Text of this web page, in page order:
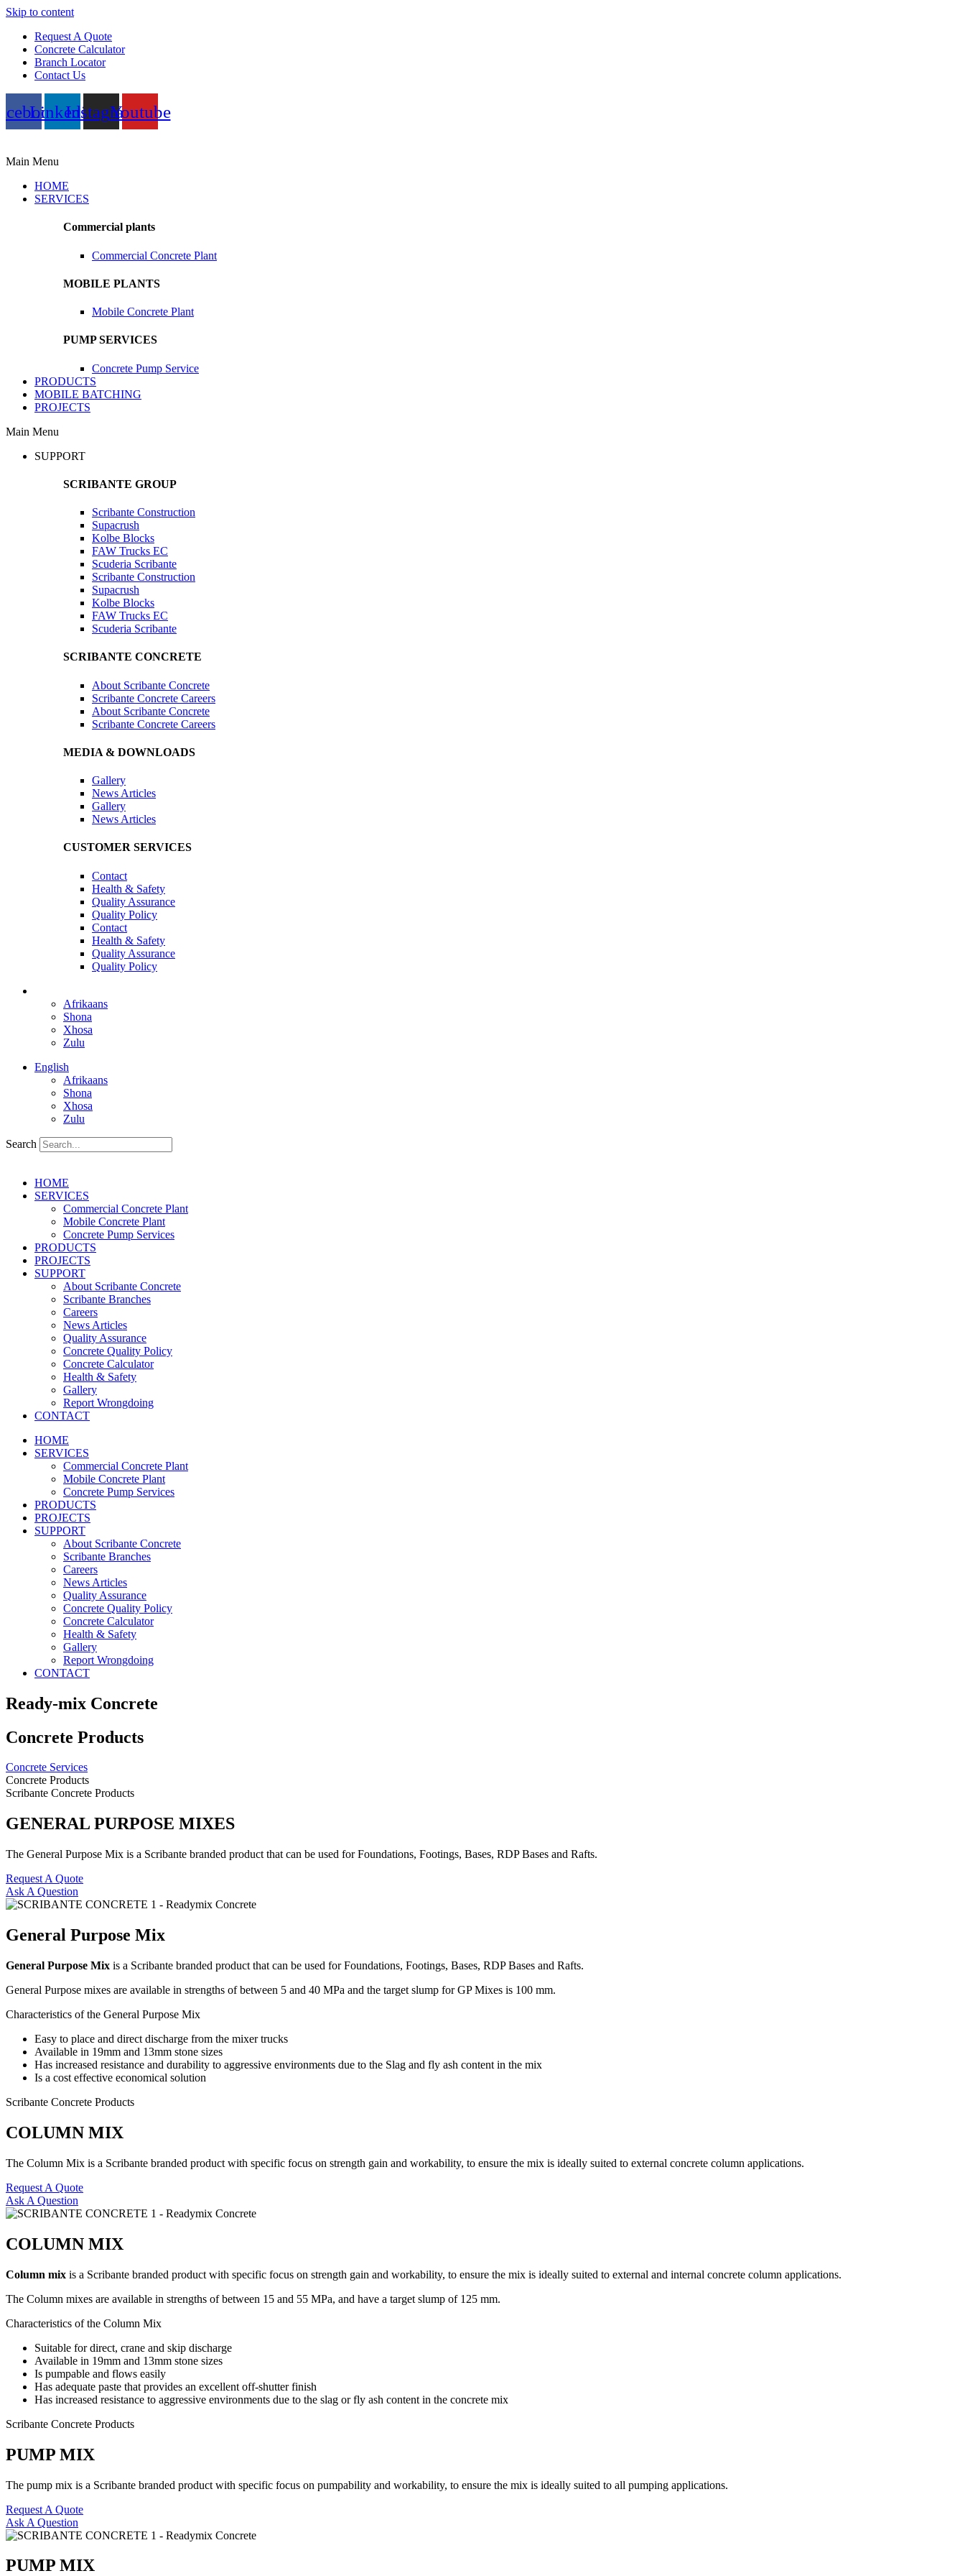
Skip to content
Request A Quote
Concrete Calculator
Branch Locator
Contact Us
LinkedinInstagramYoutube
Main Menu
HOME
SERVICES
Commercial plants
Commercial Concrete Plant
MOBILE PLANTS
Mobile Concrete Plant
PUMP SERVICES
Concrete Pump Service
PRODUCTS
MOBILE BATCHING
PROJECTS
Main Menu
SUPPORT
SCRIBANTE GROUP
Scribante Construction
Supacrush
Kolbe Blocks
FAW Trucks EC
Scuderia Scribante
Scribante Construction
Supacrush
Kolbe Blocks
FAW Trucks EC
Scuderia Scribante
SCRIBANTE CONCRETE
About Scribante Concrete
Scribante Concrete Careers
About Scribante Concrete
Scribante Concrete Careers
MEDIA & DOWNLOADS
Gallery
News Articles
Gallery
News Articles
CUSTOMER SERVICES
Contact
Health & Safety
Quality Assurance
Quality Policy
Contact
Health & Safety
Quality Assurance
Quality Policy
Afrikaans
Shona
Xhosa
Zulu
English
Afrikaans
Shona
Xhosa
Zulu
Search
HOME
SERVICES
Commercial Concrete Plant
Mobile Concrete Plant
Concrete Pump Services
PRODUCTS
PROJECTS
SUPPORT
About Scribante Concrete
Scribante Branches
Careers
News Articles
Quality Assurance
Concrete Quality Policy
Concrete Calculator
Health & Safety
Gallery
Report Wrongdoing
CONTACT
HOME
SERVICES
Commercial Concrete Plant
Mobile Concrete Plant
Concrete Pump Services
PRODUCTS
PROJECTS
SUPPORT
About Scribante Concrete
Scribante Branches
Careers
News Articles
Quality Assurance
Concrete Quality Policy
Concrete Calculator
Health & Safety
Gallery
Report Wrongdoing
CONTACT
Ready-mix Concrete
Concrete Products
Concrete Services
Concrete Products
Scribante Concrete Products
GENERAL PURPOSE MIXES
The General Purpose Mix is a Scribante branded product that can be used for Foundations, Footings, Bases, RDP Bases and Rafts.
Request A Quote
Ask A Question
General Purpose Mix
General Purpose Mix is a Scribante branded product that can be used for Foundations, Footings, Bases, RDP Bases and Rafts.
General Purpose mixes are available in strengths of between 5 and 40 MPa and the target slump for GP Mixes is 100 mm.
Characteristics of the General Purpose Mix
Easy to place and direct discharge from the mixer trucks
Available in 19mm and 13mm stone sizes
Has increased resistance and durability to aggressive environments due to the Slag and fly ash content in the mix
Is a cost effective economical solution
Scribante Concrete Products
COLUMN MIX
The Column Mix is a Scribante branded product with specific focus on strength gain and workability, to ensure the mix is ideally suited to external concrete column applications.
Request A Quote
Ask A Question
COLUMN MIX
Column mix is a Scribante branded product with specific focus on strength gain and workability, to ensure the mix is ideally suited to external and internal concrete column applications.
The Column mixes are available in strengths of between 15 and 55 MPa, and have a target slump of 125 mm.
Characteristics of the Column Mix
Suitable for direct, crane and skip discharge
Available in 19mm and 13mm stone sizes
Is pumpable and flows easily
Has adequate paste that provides an excellent off-shutter finish
Has increased resistance to aggressive environments due to the slag or fly ash content in the concrete mix
Scribante Concrete Products
PUMP MIX
The pump mix is a Scribante branded product with specific focus on pumpability and workability, to ensure the mix is ideally suited to all pumping applications.
Request A Quote
Ask A Question
PUMP MIX